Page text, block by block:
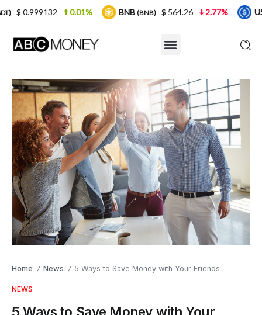
Home / News / 5 Ways to Save Money with Your Friends
NEWS
5 Ways to Save Money with Your
BNB (BNB) $ 564.26 2.77% USDC(USDC) $